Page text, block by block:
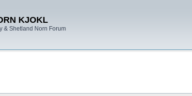
KJOKL
& Shetland Norn Forum